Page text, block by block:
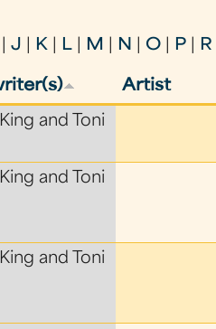
|J K L M N O P R
Artist
and Toni
and Toni
and Toni